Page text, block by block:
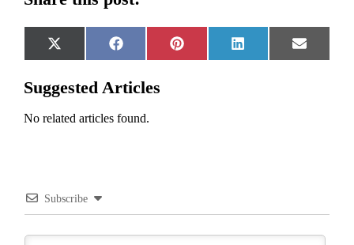
Share
on
X
(Twitter)
Share
on
Facebook
Share
on
Pinterest
Share
on
LinkedIn
Share
on
Email
Suggested Articles
No related articles found.
Subscribe